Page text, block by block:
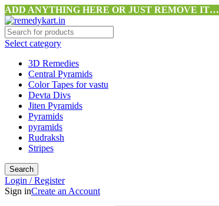
ADD ANYTHING HERE OR JUST REMOVE IT…
Select category
3D Remedies
Central Pyramids
Color Tapes for vastu
Devta Divs
Jiten Pyramids
Pyramids
pyramids
Rudraksh
Stripes
Search
Login / Register
Sign inCreate an Account